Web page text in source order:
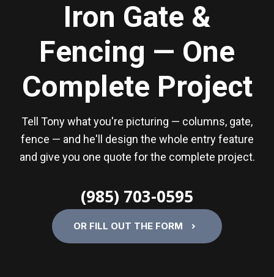
Iron Gate &
Fencing — One
Complete Project
Tell Tony what you're picturing — columns, gate,
fence — and he'll design the whole entry feature
and give you one quote for the complete project.
(985) 703-0595
OR FILL OUT THE FORM